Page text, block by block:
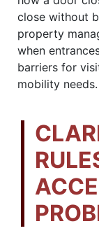
close without
property
when
barriers for
mobility needs.